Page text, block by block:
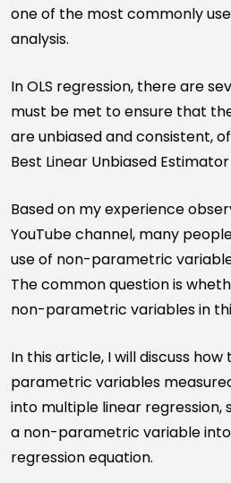
one of the most commonly
analysis.
In OLS regression, there are
must be met to ensure that
are unbiased and consistent,
Best Linear Unbiased Estimator
Based on my experience
YouTube channel, many
use of non-parametric
The common question is
non-parametric variables in
In this article, I will discuss
parametric variables
into multiple linear regression,
a non-parametric variable
regression equation.